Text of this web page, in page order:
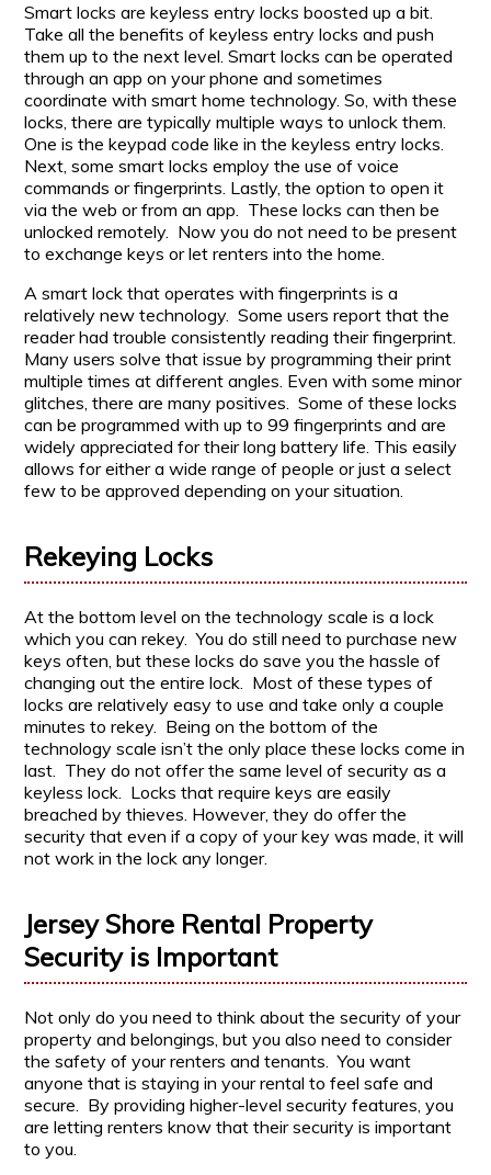
Smart locks are keyless entry locks boosted up a bit.
Take all the benefits of keyless entry locks and push
them up to the next level. Smart locks can be operated
through an app on your phone and sometimes
coordinate with smart home technology. So, with these
locks, there are typically multiple ways to unlock them.
One is the keypad code like in the keyless entry locks.
Next, some smart locks employ the use of voice
commands or fingerprints. Lastly, the option to open it
via the web or from an app. These locks can then be
unlocked remotely. Now you do not need to be present
to exchange keys or let renters into the home.
A smart lock that operates with fingerprints is a
relatively new technology. Some users report that the
reader had trouble consistently reading their fingerprint.
Many users solve that issue by programming their print
multiple times at different angles. Even with some minor
glitches, there are many positives. Some of these locks
can be programmed with up to 99 fingerprints and are
widely appreciated for their long battery life. This easily
allows for either a wide range of people or just a select
few to be approved depending on your situation.
Rekeying Locks
At the bottom level on the technology scale is a lock
which you can rekey. You do still need to purchase new
keys often, but these locks do save you the hassle of
changing out the entire lock. Most of these types of
locks are relatively easy to use and take only a couple
minutes to rekey. Being on the bottom of the
technology scale isn’t the only place these locks come in
last. They do not offer the same level of security as a
keyless lock. Locks that require keys are easily
breached by thieves. However, they do offer the
security that even if a copy of your key was made, it will
not work in the lock any longer.
Jersey Shore Rental Property
Security is Important
Not only do you need to think about the security of your
property and belongings, but you also need to consider
the safety of your renters and tenants. You want
anyone that is staying in your rental to feel safe and
secure. By providing higher-level security features, you
are letting renters know that their security is important
to you.